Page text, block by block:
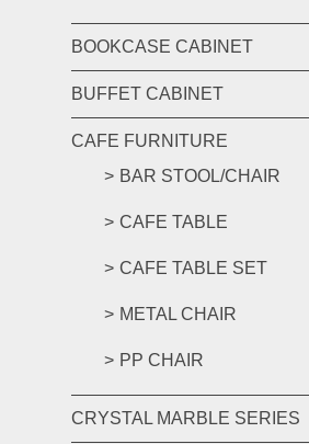
BOOKCASE CABINET
BUFFET CABINET
CAFE FURNITURE
BAR STOOL/CHAIR
CAFE TABLE
CAFE TABLE SET
METAL CHAIR
PP CHAIR
CRYSTAL MARBLE SERIES